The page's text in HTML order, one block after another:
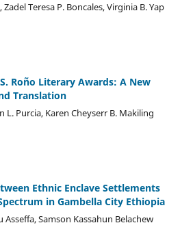
Teresa P. Boncales, Virginia B. Yap
Roño Literary Awards: A New
Translation
L. Purcia, Karen Cheyserr B. Makiling
Ethnic Enclave Settlements
in Gambella City Ethiopia
Samson Kassahun Belachew